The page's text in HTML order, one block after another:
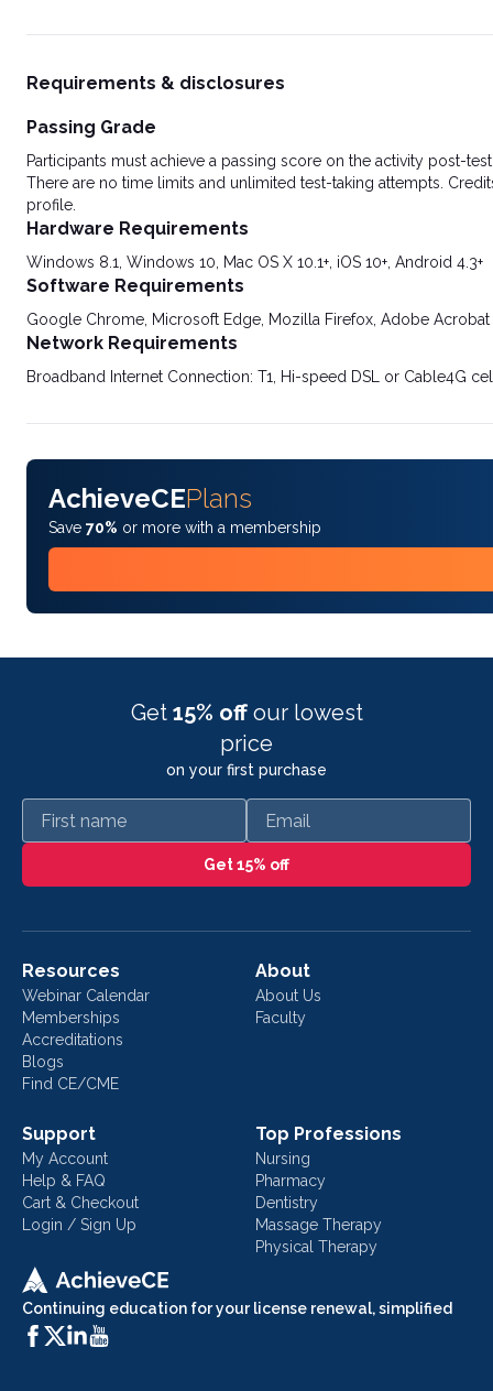
Requirements & disclosures
Passing Grade
Participants must achieve a passing score on the activity post-
There are no time limits and unlimited test-taking attempts.
profile.
Hardware Requirements
Windows 8.1, Windows 10, Mac OS X 10.1+, iOS 10+, Android 4.3+
Software Requirements
Google Chrome, Microsoft Edge, Mozilla Firefox, Adobe Acrobat
Network Requirements
Broadband Internet Connection: T1, Hi-speed DSL or Cable4G
AchieveCEPlans
Save 70% or more with a membership
Get 15% off our lowest
price
on your first purchase
First name Email
Get 15% off
Continuing education for your license renewal, simplified
Resources
Webinar Calendar
Memberships
Accreditations
Blogs
Find CE/CME
About
About Us
Faculty
Support
My Account
Help & FAQ
Cart & Checkout
Login / Sign Up
Top Professions
Nursing
Pharmacy
Dentistry
Massage Therapy
Physical Therapy